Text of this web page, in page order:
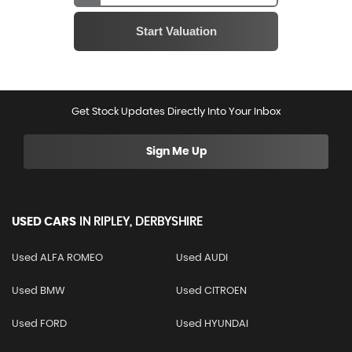
Get Stock Updates Directly Into Your Inbox
Sign Me Up
USED CARS IN RIPLEY, DERBYSHIRE
Used ALFA ROMEO Used AUDI
Used BMW Used CITROEN
Used FORD Used HYUNDAI